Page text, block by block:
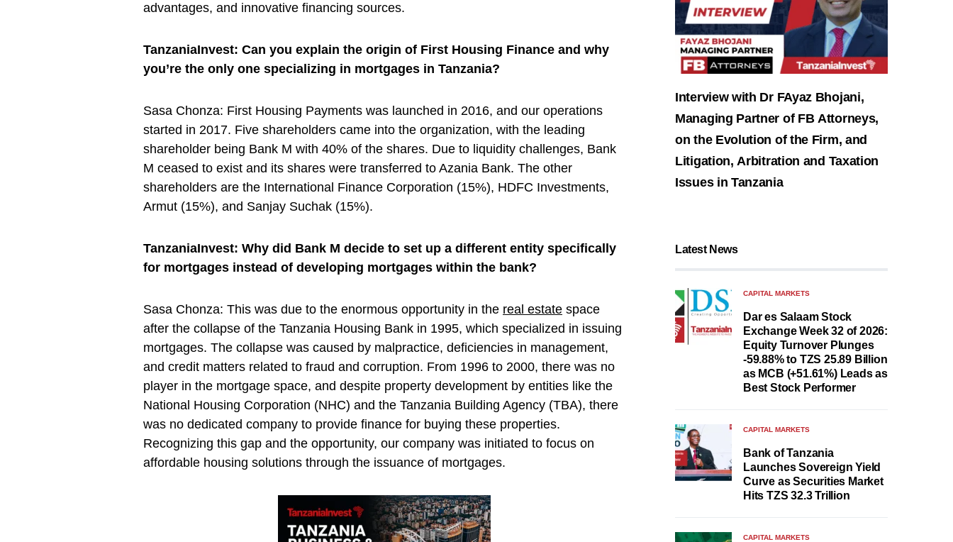
advantages, and innovative financing sources.
TanzaniaInvest: Can you explain the origin of First Housing Finance and why
you’re the only one specializing in mortgages in Tanzania?
Sasa Chonza: First Housing Payments was launched in 2016, and our operations
started in 2017. Five shareholders came into the organization, with the leading
shareholder being Bank M with 40% of the shares. Due to liquidity challenges, Bank
M ceased to exist and its shares were transferred to Azania Bank. The other
shareholders are the International Finance Corporation (15%), HDFC Investments,
Armut (15%), and Sanjay Suchak (15%).
TanzaniaInvest: Why did Bank M decide to set up a different entity specifically
for mortgages instead of developing mortgages within the bank?
Sasa Chonza: This was due to the enormous opportunity in the real estate space
after the collapse of the Tanzania Housing Bank in 1995, which specialized in issuing
mortgages. The collapse was caused by malpractice, deficiencies in management,
and credit matters related to fraud and corruption. From 1996 to 2000, there was no
player in the mortgage space, and despite property development by entities like the
National Housing Corporation (NHC) and the Tanzania Building Agency (TBA), there
was no dedicated company to provide finance for buying these properties.
Recognizing this gap and the opportunity, our company was initiated to focus on
affordable housing solutions through the issuance of mortgages.
Interview with Dr FAyaz Bhojani,
Managing Partner of FB Attorneys,
on the Evolution of the Firm, and
Litigation, Arbitration and Taxation
Issues in Tanzania
Latest News
CAPITAL MARKETS
Dar es Salaam Stock
Exchange Week 32 of 2026:
Equity Turnover Plunges
-59.88% to TZS 25.89 Billion
as MCB (+51.61%) Leads as
Best Stock Performer
CAPITAL MARKETS
Bank of Tanzania
Launches Sovereign Yield
Curve as Securities Market
Hits TZS 32.3 Trillion
CAPITAL MARKETS